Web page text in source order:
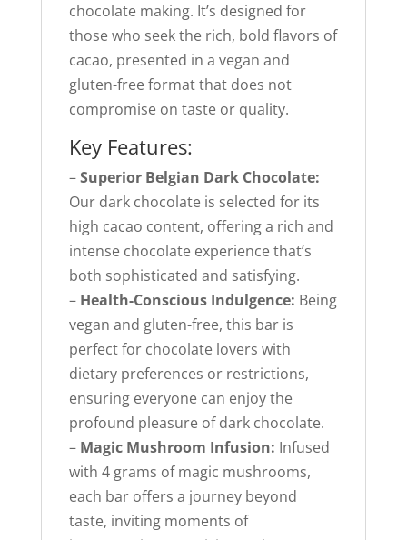
chocolate making. It’s designed for
those who seek the rich, bold flavors of
cacao, presented in a vegan and
gluten-free format that does not
compromise on taste or quality.
Key Features:
–Superior Belgian Dark Chocolate:
Our dark chocolate is selected for its
high cacao content, offering a rich and
intense chocolate experience that’s
both sophisticated and satisfying.
– Health-Conscious Indulgence: Being
vegan and gluten-free, this bar is
perfect for chocolate lovers with
dietary preferences or restrictions,
ensuring everyone can enjoy the
profound pleasure of dark chocolate.
– Magic Mushroom Infusion: Infused
with 4 grams of magic mushrooms,
each bar offers a journey beyond
taste, inviting moments of